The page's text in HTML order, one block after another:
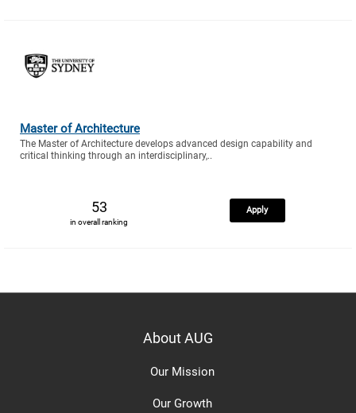
Master of Architecture
The Master of Architecture develops advanced design capability and
critical thinking through an interdisciplinary,..
53
in overall ranking
Apply
About AUG
Our Mission
Our Growth